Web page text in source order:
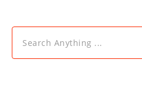
Search Anything ...